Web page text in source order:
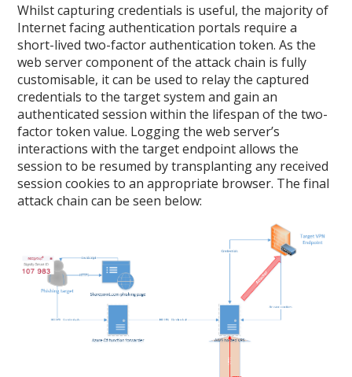
Whilst capturing credentials is useful, the majority of
Internet facing authentication portals require a
short-lived two-factor authentication token. As the
web server component of the attack chain is fully
customisable, it can be used to relay the captured
credentials to the target system and gain an
authenticated session within the lifespan of the two-
factor token value. Logging the web server’s
interactions with the target endpoint allows the
session to be resumed by transplanting any received
session cookies to an appropriate browser. The final
attack chain can be seen below: